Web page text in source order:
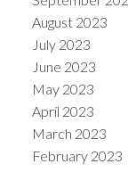
August 2023
July 2023
June 2023
May 2023
April 2023
March 2023
February 2023